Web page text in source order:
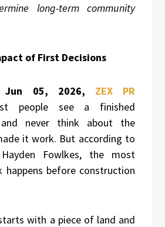
long-term community
of First Decisions
Jun 05, 2026, ZEX PR
people see a finished
and never think about the
it work. But according to
Fowlkes, the most
before construction
with a piece of land and